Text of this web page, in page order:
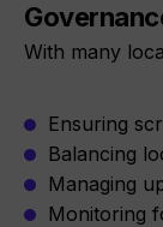
With many
Ensuring
Balancing
Managing
Monitoring